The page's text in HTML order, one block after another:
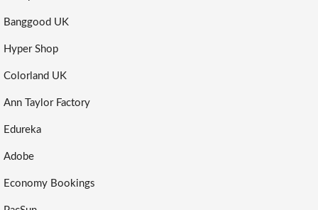
Banggood UK
Hyper Shop
Colorland UK
Ann Taylor Factory
Edureka
Adobe
Economy Bookings